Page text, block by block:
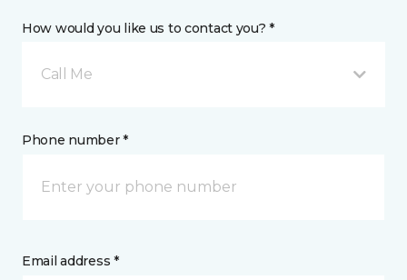
How would you like us to contact you? *
Call Me
Phone number *
Email address *